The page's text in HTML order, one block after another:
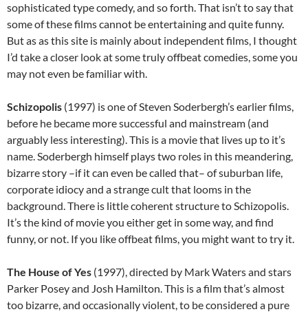
sophisticated type comedy, and so forth. That isn’t to say that
some of these films cannot be entertaining and quite funny.
But as as this site is mainly about independent films, I thought
I’d take a closer look at some truly offbeat comedies, some you
may not even be familiar with.
Schizopolis (1997) is one of Steven Soderbergh’s earlier films,
before he became more successful and mainstream (and
arguably less interesting). This is a movie that lives up to it’s
name. Soderbergh himself plays two roles in this meandering,
bizarre story –if it can even be called that– of suburban life,
corporate idiocy and a strange cult that looms in the
background. There is little coherent structure to Schizopolis.
It’s the kind of movie you either get in some way, and find
funny, or not. If you like offbeat films, you might want to try it.
The House of Yes (1997), directed by Mark Waters and stars
Parker Posey and Josh Hamilton. This is a film that’s almost
too bizarre, and occasionally violent, to be considered a pure